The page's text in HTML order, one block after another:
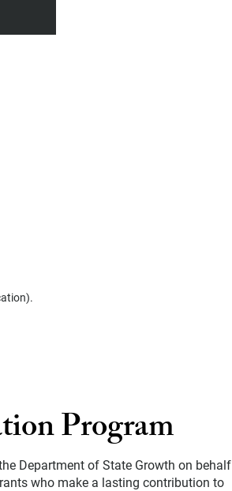
Program
Department of State Growth on behalf
who make a lasting contribution to